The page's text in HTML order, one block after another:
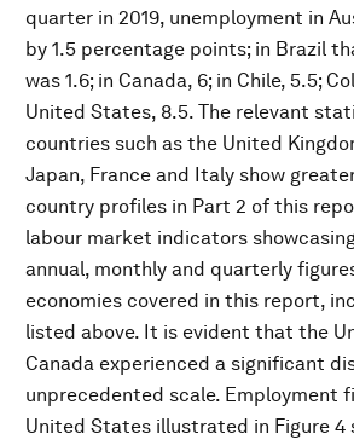
quarter in 2019, unemployment in
by 1.5 percentage points; in Brazil
was 1.6; in Canada, 6; in Chile, 5.5;
United States, 8.5. The relevant
countries such as the United
Japan, France and Italy show
country profiles in Part 2 of this
labour market indicators
annual, monthly and quarterly
economies covered in this report,
listed above. It is evident that the
Canada experienced a significant
unprecedented scale. Employment
United States illustrated in Figure 4